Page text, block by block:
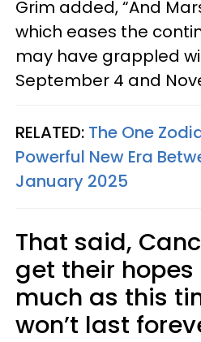
Grim added, “And
which eases the
may have grappled
September 4 and
RELATED: The One
Powerful New Era
January 2025
That said,
get their
much as this
won’t last